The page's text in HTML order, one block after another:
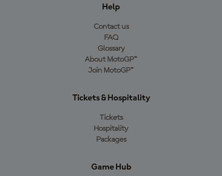
Help
Contact us
FAQ
Glossary
About MotoGP™
Join MotoGP™
Tickets & Hospitality
Tickets
Hospitality
Packages
Game Hub